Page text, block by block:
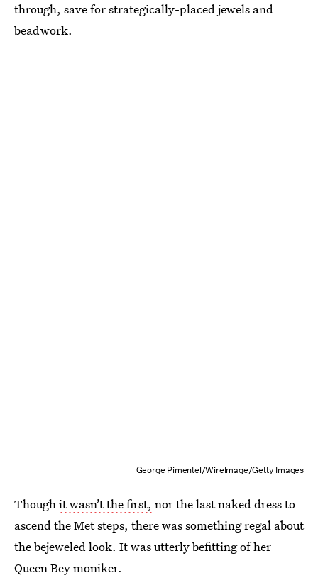
through, save for strategically-placed jewels and
beadwork.
George Pimentel/WireImage/Getty Images
Thoughit wasn’t the first, nor the last naked dress to
ascend the Met steps, there was something regal about
the bejeweled look. It was utterly befitting of her
Queen Bey moniker.